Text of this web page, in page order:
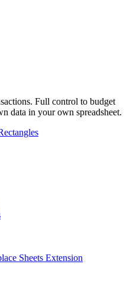
Full control to budget
data in your own spreadsheet.
Sheets Extension